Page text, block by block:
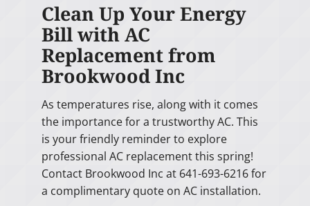
Clean Up Your Energy
Bill with AC
Replacement from
Brookwood Inc
As temperatures rise, along with it comes
the importance for a trustworthy AC. This
is your friendly reminder to explore
professional AC replacement this spring!
Contact Brookwood Inc at 641-693-6216 for
a complimentary quote on AC installation.